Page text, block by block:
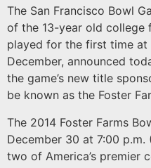
The San Francisco Bowl
of the 13-year old
played for the first time at
December, announced
the game’s new title
be known as the Foster
The 2014 Foster Farms
December 30 at 7:00
two of America’s premier